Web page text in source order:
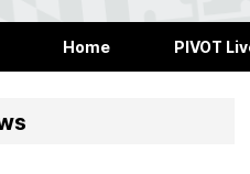
Home PIVOT